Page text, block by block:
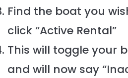
Find the boat you
click “Active Rental”
This will toggle your
and will now say